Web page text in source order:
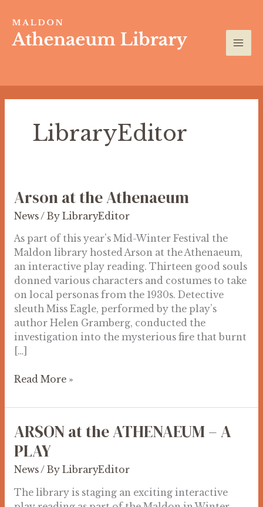
content
LibraryEditor
Arson at the Athenaeum
News/ By LibraryEditor
As part of this year’s Mid-Winter Festival the
Maldon library hosted Arson at the Athenaeum,
an interactive play reading. Thirteen good souls
donned various characters and costumes to take
on local personas from the 1930s. Detective
sleuth Miss Eagle, performed by the play’s
author Helen Gramberg, conducted the
investigation into the mysterious fire that burnt
[…]
Arson
the
Athenaeum
Read More »
ARSON at the ATHENAEUM – A
PLAY
News/ By LibraryEditor
The library is staging an exciting interactive
ARSON
the
ATHENAEUM
A